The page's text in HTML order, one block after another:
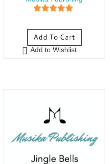
Add To Cart
Add to Wishlist